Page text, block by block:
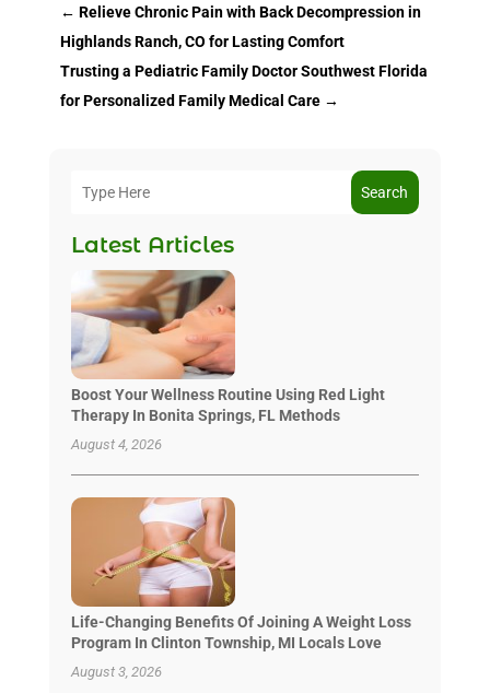
← Relieve Chronic Pain with Back Decompression in
Highlands Ranch, CO for Lasting Comfort
Trusting a Pediatric Family Doctor Southwest Florida
for Personalized Family Medical Care→
Search
Latest Articles
Boost Your Wellness Routine Using Red Light
Therapy In Bonita Springs, FL Methods
August 4, 2026
Life-Changing Benefits Of Joining A Weight Loss
Program In Clinton Township, MI Locals Love
August 3, 2026